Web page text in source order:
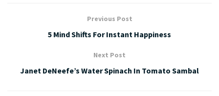
Previous Post
5 Mind Shifts For Instant Happiness
Next Post
Janet DeNeefe’s Water Spinach In Tomato Sambal